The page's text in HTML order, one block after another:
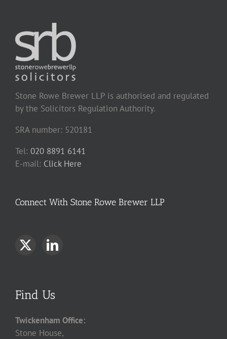
Stone Rowe Brewer LLP is authorised and regulated
by the Solicitors Regulation Authority.
SRA number: 520181
Tel: 020 8891 6141
E-mail: Click Here
Connect With Stone Rowe Brewer LLP
Find Us
Twickenham Office:
Stone House,